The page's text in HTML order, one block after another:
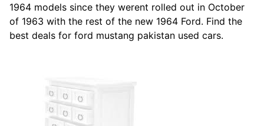
1964 models since they werent rolled out in October
of 1963 with the rest of the new 1964 Ford. Find the
best deals for ford mustang pakistan used cars.